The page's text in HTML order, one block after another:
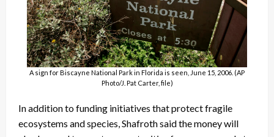
A sign for Biscayne National Park in Florida is seen, June 15, 2006. (AP
Photo/J. Pat Carter, file)
In addition to funding initiatives that protect fragile
ecosystems and species, Shafroth said the money will